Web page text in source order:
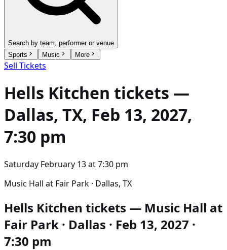
Search by team, performer or venue
Sports
Music More
Sell Tickets
Hells Kitchen tickets —
Dallas, TX, Feb 13, 2027,
7:30 pm
Saturday February 13at7:30 pm
Music Hall at Fair Park · Dallas, TX
Hells Kitchen tickets — Music Hall at
Fair Park · Dallas · Feb 13, 2027 ·
7:30 pm